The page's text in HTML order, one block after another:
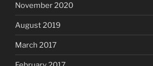
November 2020
August 2019
March 2017